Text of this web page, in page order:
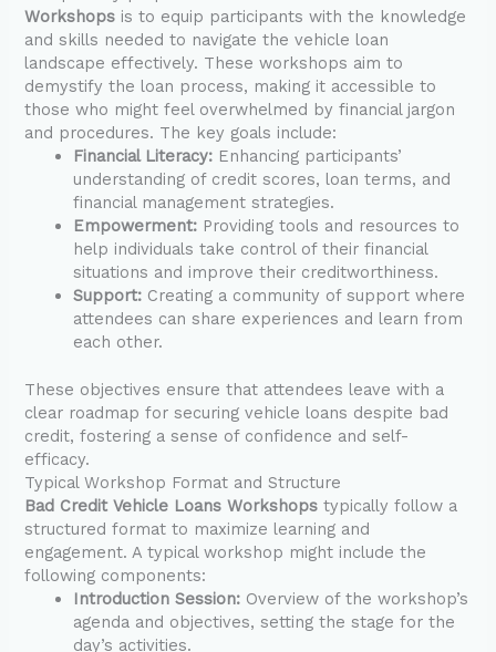
Workshops is to equip participants with the knowledge
and skills needed to navigate the vehicle loan
landscape effectively. These workshops aim to
demystify the loan process, making it accessible to
those who might feel overwhelmed by financial jargon
and procedures. The key goals include:
Financial Literacy: Enhancing participants’
understanding of credit scores, loan terms, and
financial management strategies.
Empowerment: Providing tools and resources to
help individuals take control of their financial
situations and improve their creditworthiness.
Support: Creating a community of support where
attendees can share experiences and learn from
each other.
These objectives ensure that attendees leave with a
clear roadmap for securing vehicle loans despite bad
credit, fostering a sense of confidence and self-
efficacy.
Typical Workshop Format and Structure
Bad Credit Vehicle Loans Workshops typically follow a
structured format to maximize learning and
engagement. A typical workshop might include the
following components:
Introduction Session: Overview of the workshop’s
agenda and objectives, setting the stage for the
day’s activities.